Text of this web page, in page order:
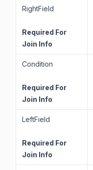
RightField
Required For
Join Info
Condition
Required For
Join Info
LeftField
Required For
Join Info